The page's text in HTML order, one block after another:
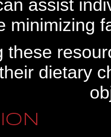
assist
minimizing
these
dietary